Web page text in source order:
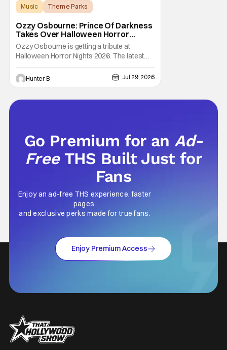
Music
Theme Parks
Ozzy Osbourne: Prince Of Darkness
Takes Over Halloween Horror
Nights 2026 With New Haunted
House
Ozzy Osbourne is getting a tribute at
Halloween Horror Nights 2026. The latest
HHN haunted house announcement comes
as Ozzy Osbourne: Prince of Darkness. The
new haunted house hits both Orlando and
going through the solo career of Ozzy.
Hunter B Jul 29, 2026
Go Premium for anAd-
Free THS Built Just for
Fans
Enjoy an ad-free THS experience, faster
pages,
and exclusive perks made for true fans.
Enjoy Premium Access